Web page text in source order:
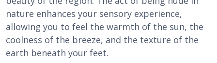
nature enhances your sensory experience,
allowing you to feel the warmth of the sun, the
coolness of the breeze, and the texture of the
earth beneath your feet.